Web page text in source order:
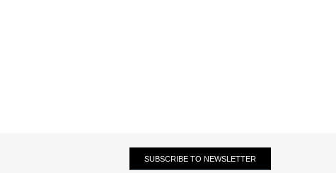
SUBSCRIBE TO NEWSLETTER